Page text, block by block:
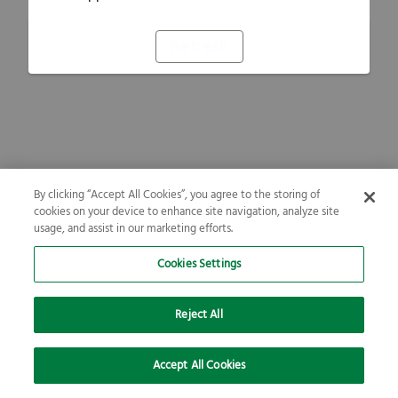
By clicking “Accept All Cookies”, you agree to the storing of
cookies on your device to enhance site navigation, analyze site
usage, and assist in our marketing efforts.
Cookies Settings
Reject All
Accept All Cookies